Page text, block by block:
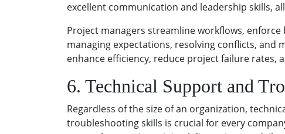
excellent communication and leadership skills,
Project managers streamline workflows,
managing expectations, resolving conflicts,
enhance efficiency, reduce project failure rates,
6. Technical Support and
Regardless of the size of an organization,
troubleshooting skills is crucial for every